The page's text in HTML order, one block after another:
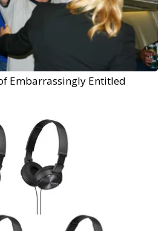
Embarrassingly Entitled